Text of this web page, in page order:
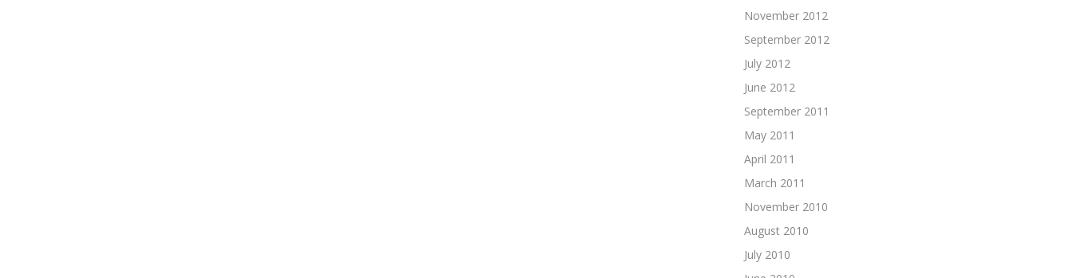
November 2012
September 2012
July 2012
June 2012
September 2011
May 2011
April 2011
March 2011
November 2010
August 2010
July 2010